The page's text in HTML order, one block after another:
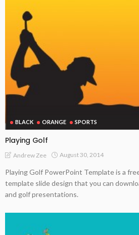
BLACK ORANGE SPORTS
Playing Golf
Andrew Zee August 30, 2014
Playing Golf PowerPoint Template is a
template slide design that you can
and golf presentations.